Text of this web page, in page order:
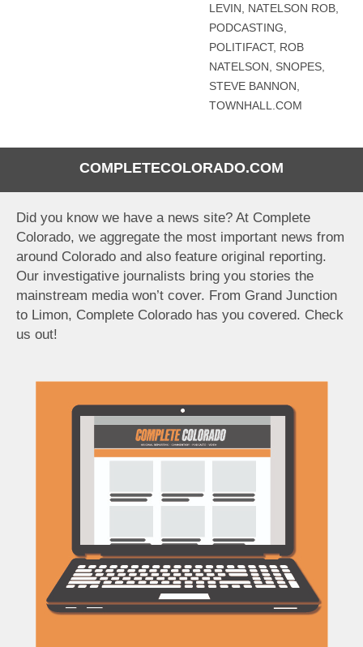
COMPLETECOLORADO.COM
Did you know we have a news site? At Complete
Colorado, we aggregate the most important news from
around Colorado and also feature original reporting.
Our investigative journalists bring you stories the
mainstream media won’t cover. From Grand Junction
to Limon, Complete Colorado has you covered. Check
us out!
LEVIN, NATELSON ROB,
PODCASTING,
POLITIFACT, ROB
NATELSON, SNOPES,
STEVE BANNON,
TOWNHALL.COM